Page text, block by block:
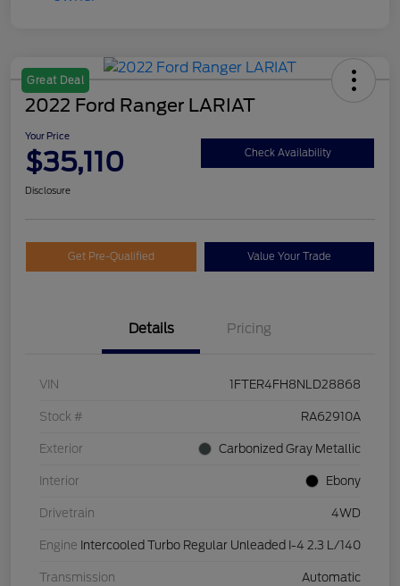
Great Deal
2022 Ford Ranger LARIAT
Your Price
$35,110 Check Availability
Disclosure
Get Pre-Qualified Value Your Trade
Details Pricing
VIN 1FTER4FH8NLD28868
Stock # RA62910A
Exterior Carbonized Gray Metallic
Interior Ebony
Drivetrain 4WD
Engine Intercooled Turbo Regular Unleaded I-4 2.3 L/140
Transmission Automatic